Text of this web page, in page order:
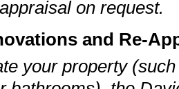
on request.
and Re-
your property